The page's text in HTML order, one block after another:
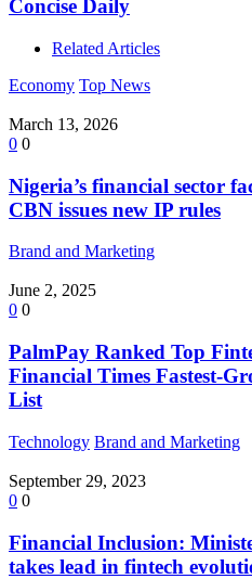
Concise Daily
Related Articles
Economy Top News
March 13, 2026
0 0
Nigeria’s financial sector
CBN issues new IP rules
Brand and Marketing
June 2, 2025
0 0
PalmPay Ranked Top
Financial Times Fastest-
List
Technology Brand and Marketing
September 29, 2023
0 0
Financial Inclusion:
takes lead in fintech